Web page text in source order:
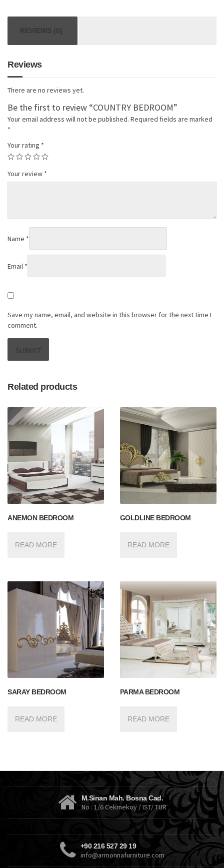
REVIEWS (0)
Reviews
There are no reviews yet.
Be the first to review “COUNTRY BEDROOM”
Your email address will not be published. Required fields are marked
*
Your rating *
Your review *
Name *
Email *
Save my name, email, and website in this browser for the next time I
comment.
Related products
ANEMON BEDROOM
READ MORE
GOLDLINE BEDROOM
READ MORE
SARAY BEDROOM
READ MORE
PARMA BEDROOM
READ MORE
M.Sinan Mah. Bosna Cad.
No : 1/6 Cekmekoy / IST/ TUR
+90 216 527 29 19
info@armonnafurniture.com